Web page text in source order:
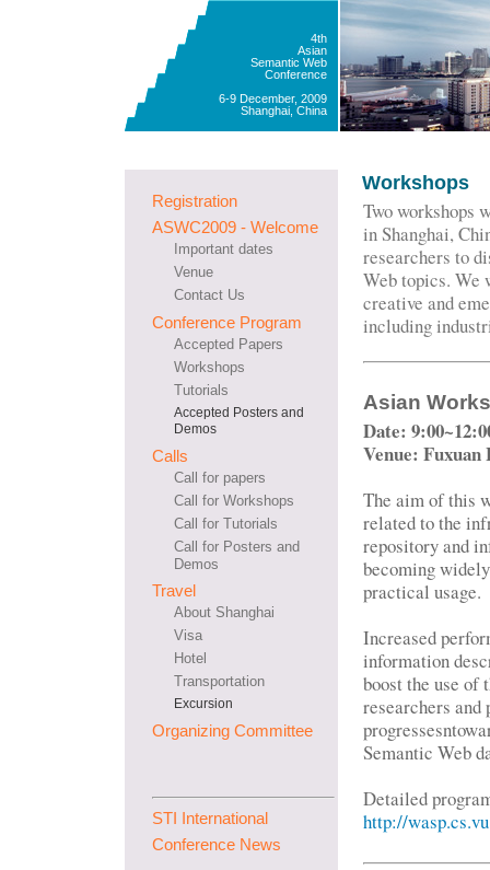
4th
Asian
Semantic Web
Conference
6-9 December, 2009
Shanghai, China
Registration
ASWC2009 - Welcome
Important dates
Venue
Contact Us
Conference Program
Accepted Papers
Workshops
Tutorials
Accepted Posters and
Demos
Calls
Call for papers
Call for Workshops
Call for Tutorials
Call for Posters and
Demos
Travel
About Shanghai
Visa
Hotel
Transportation
Excursion
Organizing Committee
STI International
Conference News
Workshops
Two workshops
in Shanghai,
researchers to
Web topics. We
creative and
including
Asian
Date:
Venue: Fuxuan
The aim of this
related to the
repository and
becoming
practical usage.
Increased
information
boost the use of
researchers
Semantic Web
Detailed
http://